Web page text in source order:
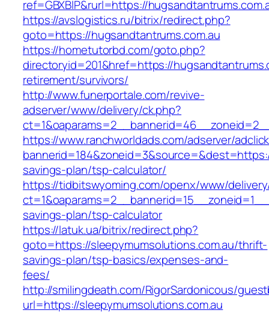
ref=GBXBlP&rurl=https://
https://avslogistics.ru/bitrix/redirect.php?
goto=https://hugsandtantrums.com.au
https://hometutorbd.com/goto.php?
directoryid=201&href=https://
retirement/survivors/
http://www.funerportale.com/revive-
adserver/www/delivery/ck.php?
https://www.ranchworldads.com/adserver/
savings-plan/tsp-calculator/
https://tidbitswyoming.com/openx/www/
savings-plan/tsp-calculator
https://latuk.ua/bitrix/redirect.php?
goto=https://sleepymumsolutions.com.au/thrift-
savings-plan/tsp-basics/expenses-and-
fees/
http://smilingdeath.com/RigorSardonicous/
url=https://sleepymumsolutions.com.au